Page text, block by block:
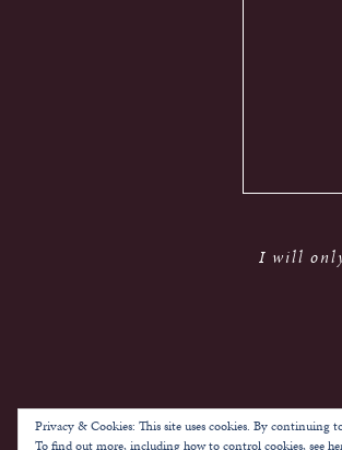
I will
Privacy & Cookies: This site uses cookies. By continuing
To find out more, including how to control cookies, see